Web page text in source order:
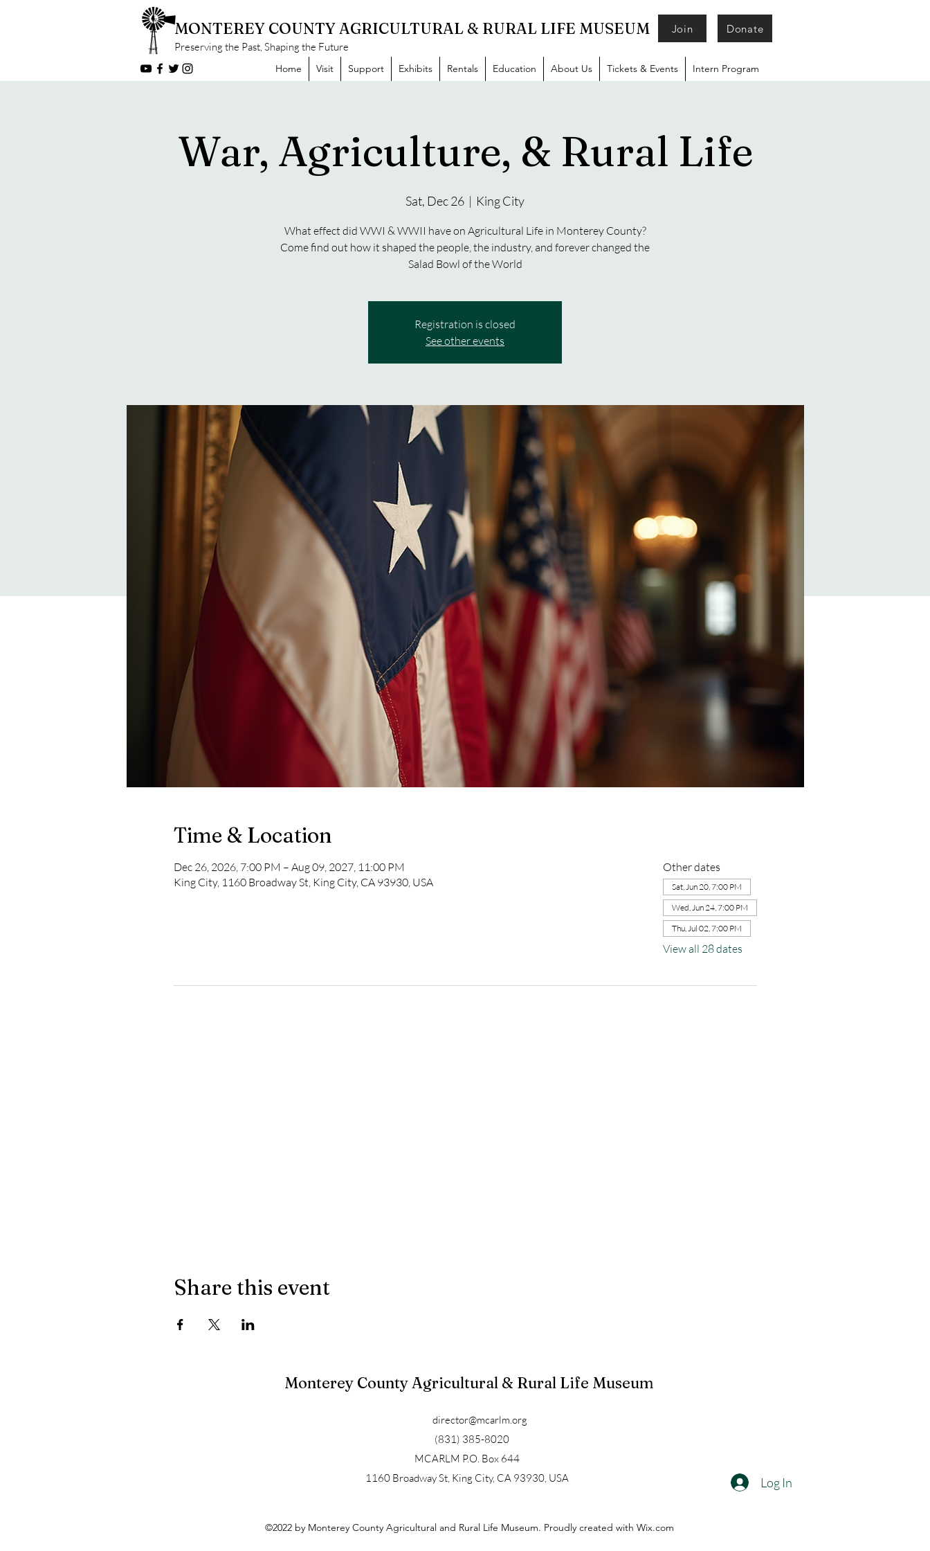
MONTEREY COUNTY AGRICULTURAL & RURAL LIFE MUSEUM
Preserving the Past, Shaping the Future
Home Visit Support Exhibits Rentals Education About Us Tickets & Events Intern Program
Join Donate
War, Agriculture, & Rural Life
Sat, Dec 26
  |
King City
What effect did WWI & WWII have on Agricultural Life in Monterey County?
Come find out how it shaped the people, the industry, and forever changed the
Salad Bowl of the World
Registration is closed
See other events
Time & Location
Dec 26, 2026, 7:00 PM – Aug 09, 2027, 11:00 PM
King City, 1160 Broadway St, King City, CA 93930, USA
Other dates
Sat, Jun 20, 7:00 PM
Wed, Jun 24, 7:00 PM
Thu, Jul 02, 7:00 PM
View all 28 dates
Share this event
Monterey County Agricultural & Rural Life Museum
director@mcarlm.org
(831) 385-8020
MCARLM P.O. Box 644
1160 Broadway St, King City, CA 93930, USA
Log In
©2022 by Monterey County Agricultural and Rural Life Museum. Proudly created with Wix.com